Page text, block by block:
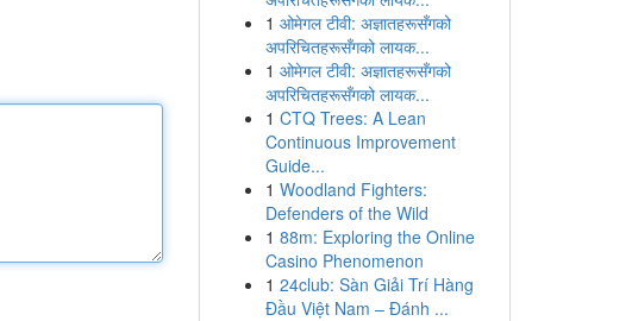
1 ओमेगल टीवी: अज्ञातहरूसँगको
अपरिचितहरूसँगको लायक...
1 ओमेगल टीवी: अज्ञातहरूसँगको
अपरिचितहरूसँगको लायक...
1 CTQ Trees: A Lean
Continuous Improvement
Guide...
1 Woodland Fighters:
Defenders of the Wild
1 88m: Exploring the Online
Casino Phenomenon
1 24club: Sàn Giải Trí Hàng
Đầu Việt Nam – Đánh ...